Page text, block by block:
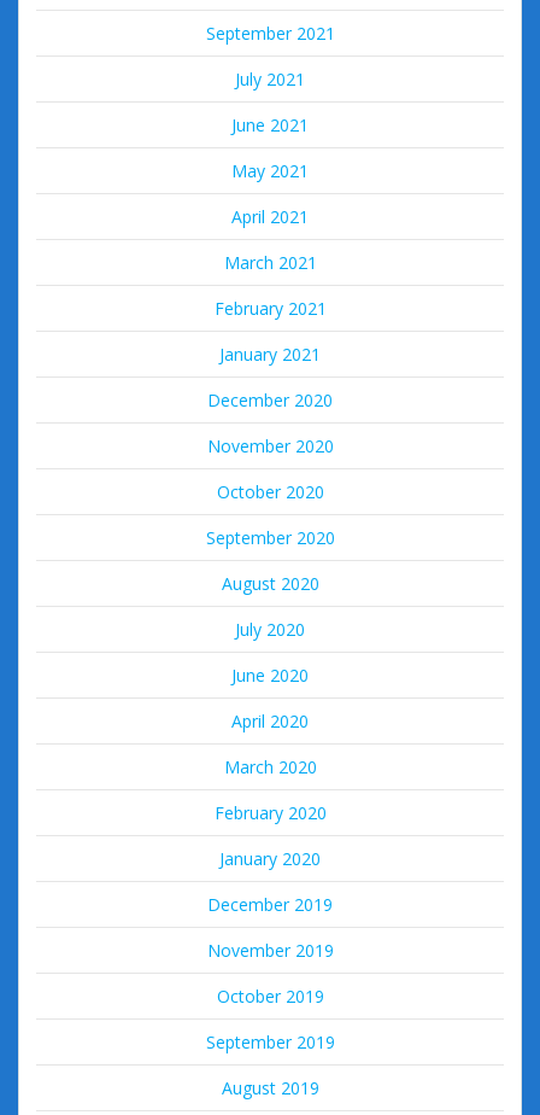
September 2021
July 2021
June 2021
May 2021
April 2021
March 2021
February 2021
January 2021
December 2020
November 2020
October 2020
September 2020
August 2020
July 2020
June 2020
April 2020
March 2020
February 2020
January 2020
December 2019
November 2019
October 2019
September 2019
August 2019